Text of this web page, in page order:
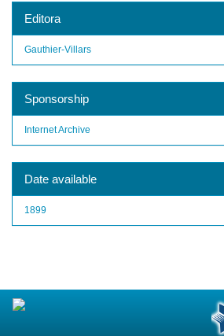
Editora
Gauthier-Villars
Sponsorship
Internet Archive
Date available
1899